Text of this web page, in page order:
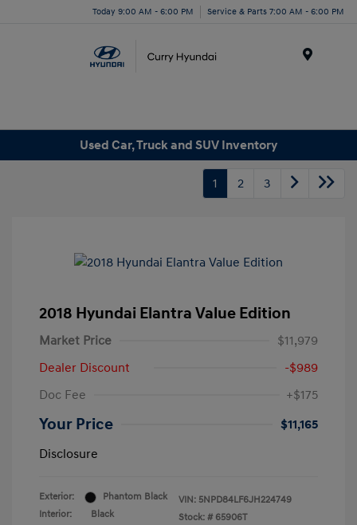
Today 9:00 AM - 6:00 PM Service & Parts 7:00 AM - 6:00 PM
Used Car, Truck and SUV Inventory
1 2 3
2018 Hyundai Elantra Value Edition
Market Price
$11,979
Dealer Discount
-$989
Doc Fee
+$175
Your Price
$11,165
Disclosure
Exterior:
Phantom Black
Interior:
Black
VIN: 5NPD84LF6JH224749
Stock: # 65906T